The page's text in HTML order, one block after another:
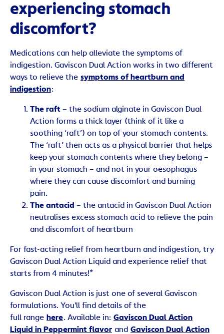
experiencing stomach
discomfort?
Medications can help alleviate the symptoms of
indigestion. Gaviscon Dual Action works in two different
ways to relieve the symptoms of heartburn and
indigestion:
The raft – the sodium alginate in Gaviscon Dual
Action forms a thick layer (think of it like a
soothing ‘raft’) on top of your stomach contents.
The ‘raft’ then acts as a physical barrier that helps
keep your stomach contents where they belong –
in your stomach – and not in your oesophagus
where they can cause discomfort and burning
pain.
The antacid – the antacid in Gaviscon Dual Action
neutralises excess stomach acid to relieve the pain
and discomfort of heartburn
For fast-acting relief from heartburn and indigestion, try
Gaviscon Dual Action Liquid and experience relief that
starts from 4 minutes!*
Gaviscon Dual Action is just one of several Gaviscon
formulations. You'll find details of the
full range here. Available in: Gaviscon Dual Action
Liquid in Peppermint flavor and Gaviscon Dual Action